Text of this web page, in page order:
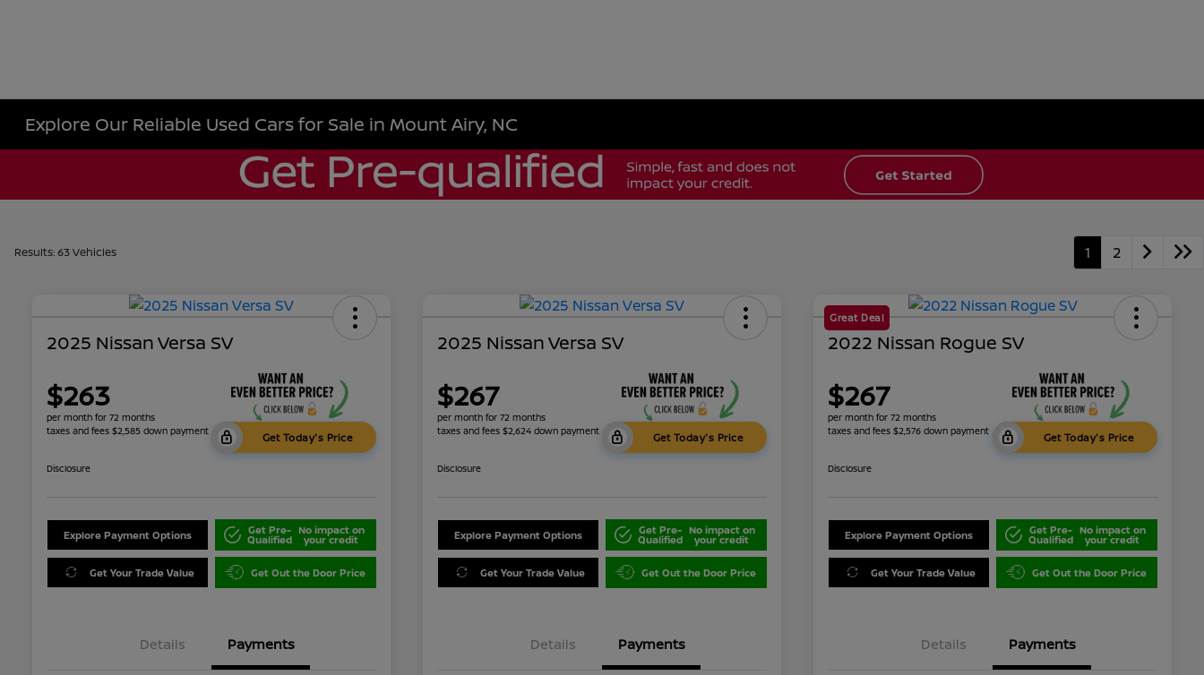
Explore Our Reliable Used Cars for Sale in Mount Airy, NC
Results: 63 Vehicles 1 2
2025 Nissan Versa SV
$263
per month for 72 months
taxes and fees $2,585 down payment
Get Today's Price
Disclosure
Explore Payment Options Get Pre-
Qualified
No impact on
your credit
Get Your Trade Value Get Out the Door Price
Details Payments
2025 Nissan Versa SV
$267
per month for 72 months
taxes and fees $2,624 down payment
Get Today's Price
Disclosure
Explore Payment Options Get Pre-
Qualified
No impact on
your credit
Get Your Trade Value Get Out the Door Price
Details Payments
Great Deal
2022 Nissan Rogue SV
$267
per month for 72 months
taxes and fees $2,576 down payment
Get Today's Price
Disclosure
Explore Payment Options Get Pre-
Qualified
No impact on
your credit
Get Your Trade Value Get Out the Door Price
Details Payments